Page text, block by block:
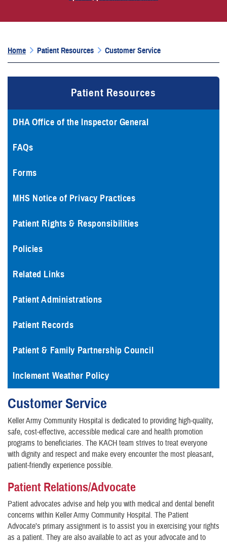
Home Patient Resources Customer Service
Patient Resources
DHA Office of the Inspector General
FAQs
Forms
MHS Notice of Privacy Practices
Patient Rights & Responsibilities
Policies
Related Links
Patient Administrations
Patient Records
Patient & Family Partnership Council
Inclement Weather Policy
Customer Service
Keller Army Community Hospital is dedicated to providing high-quality,
safe, cost-effective, accessible medical care and health promotion
programs to beneficiaries. The KACH team strives to treat everyone
with dignity and respect and make every encounter the most pleasant,
patient-friendly experience possible.
Patient Relations/Advocate
Patient advocates advise and help you with medical and dental benefit
concerns within Keller Army Community Hospital. The Patient
Advocate’s primary assignment is to assist you in exercising your rights
as a patient. They are also available to act as your advocate and to